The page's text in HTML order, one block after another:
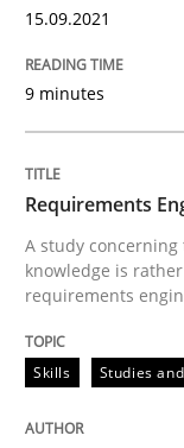
Written byTill-J.
25. February 2021
READ ARTICLE
15.09.2021
9 minutes
Requirements
A study
knowledge is
requirements
Skills Studies